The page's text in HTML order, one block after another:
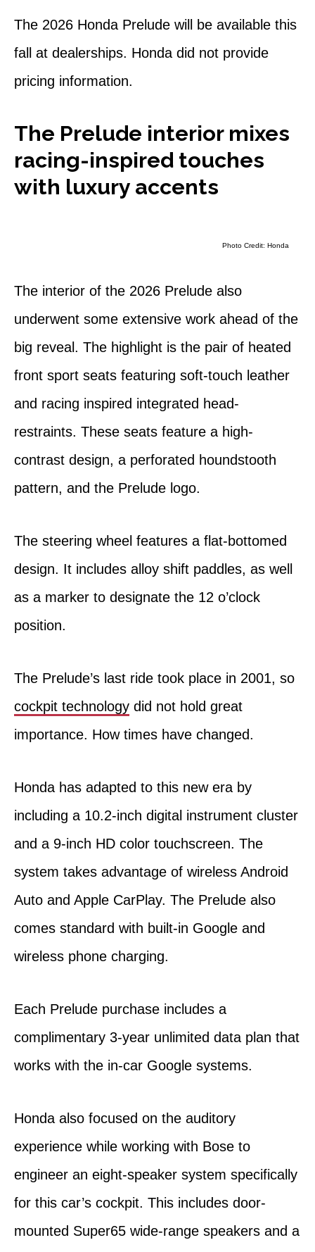
The 2026 Honda Prelude will be available this
fall at dealerships. Honda did not provide
pricing information.
The Prelude interior mixes
racing-inspired touches
with luxury accents
Photo Credit: Honda
The interior of the 2026 Prelude also
underwent some extensive work ahead of the
big reveal. The highlight is the pair of heated
front sport seats featuring soft-touch leather
and racing inspired integrated head-
restraints. These seats feature a high-
contrast design, a perforated houndstooth
pattern, and the Prelude logo.
The steering wheel features a flat-bottomed
design. It includes alloy shift paddles, as well
as a marker to designate the 12 o’clock
position.
The Prelude’s last ride took place in 2001, so
cockpit technology did not hold great
importance. How times have changed.
Honda has adapted to this new era by
including a 10.2-inch digital instrument cluster
and a 9-inch HD color touchscreen. The
system takes advantage of wireless Android
Auto and Apple CarPlay. The Prelude also
comes standard with built-in Google and
wireless phone charging.
Each Prelude purchase includes a
complimentary 3-year unlimited data plan that
works with the in-car Google systems.
Honda also focused on the auditory
experience while working with Bose to
engineer an eight-speaker system specifically
for this car’s cockpit. This includes door-
mounted Super65 wide-range speakers and a